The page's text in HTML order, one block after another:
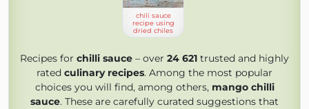
chili sauce
recipe using
dried chiles
Recipes for chilli sauce – over 24 621 trusted and highly
rated culinary recipes. Among the most popular
choices you will find, among others, mango chilli
sauce. These are carefully curated suggestions that